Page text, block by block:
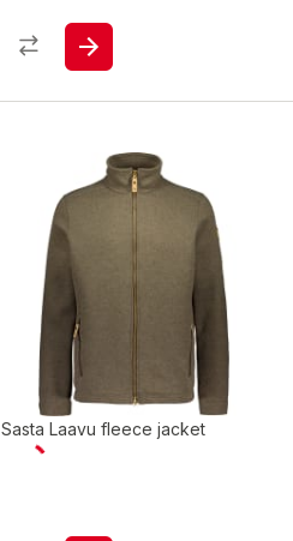
Sasta Laavu fleece jacket